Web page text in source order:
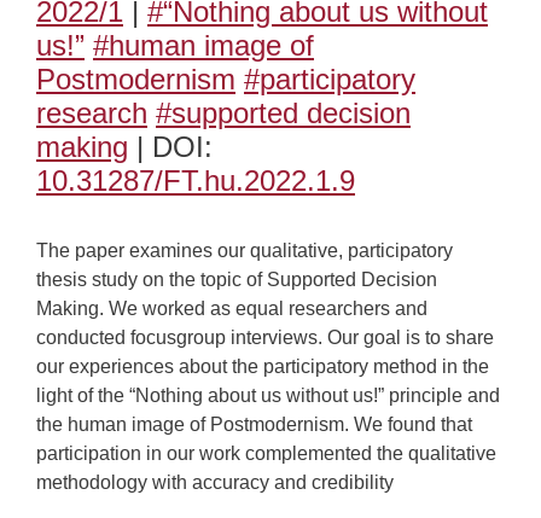
2022/1 | #“Nothing about us without
us!” #human image of
Postmodernism #participatory
research #supported decision
making | DOI:
10.31287/FT.hu.2022.1.9
The paper examines our qualitative, participatory
thesis study on the topic of Supported Decision
Making. We worked as equal researchers and
conducted focusgroup interviews. Our goal is to share
our experiences about the participatory method in the
light of the “Nothing about us without us!” principle and
the human image of Postmodernism. We found that
participation in our work complemented the qualitative
methodology with accuracy and credibility